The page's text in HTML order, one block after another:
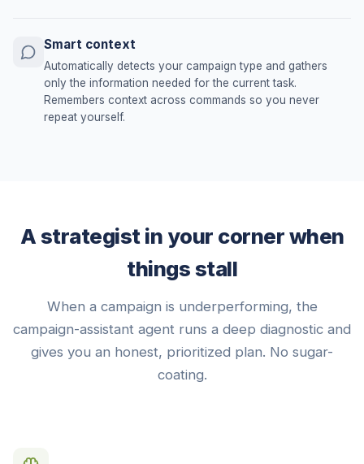
Smart context
Automatically detects your campaign type and gathers
only the information needed for the current task.
Remembers context across commands so you never
repeat yourself.
A strategist in your corner when
things stall
When a campaign is underperforming, the
campaign-assistant agent runs a deep diagnostic and
gives you an honest, prioritized plan. No sugar-
coating.